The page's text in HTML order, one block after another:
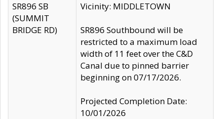
SR896 SB
(SUMMIT
BRIDGE RD)
Vicinity: MIDDLETOWN
SR896 Southbound will be
restricted to a maximum load
width of 11 feet over the C&D
Canal due to pinned barrier
beginning on 07/17/2026.
Projected Completion Date:
10/01/2026